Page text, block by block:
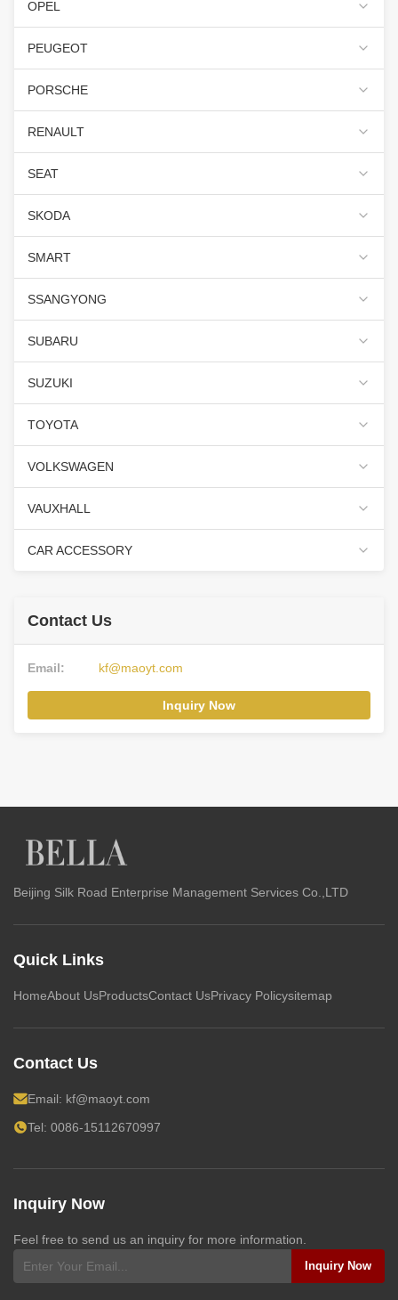
OPEL
PEUGEOT
PORSCHE
RENAULT
SEAT
SKODA
SMART
SSANGYONG
SUBARU
SUZUKI
TOYOTA
VOLKSWAGEN
VAUXHALL
CAR ACCESSORY
Contact Us
Email: kf@maoyt.com
Inquiry Now
Beijing Silk Road Enterprise Management Services Co.,LTD
Quick Links
HomeAbout UsProductsContact UsPrivacy Policysitemap
Contact Us
Email: kf@maoyt.com
Tel: 0086-15112670997
Inquiry Now
Feel free to send us an inquiry for more information.
Inquiry Now